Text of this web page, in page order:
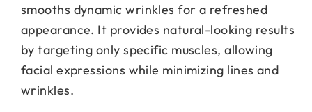
smooths dynamic wrinkles for a refreshed
appearance. It provides natural-looking results
by targeting only specific muscles, allowing
facial expressions while minimizing lines and
wrinkles.